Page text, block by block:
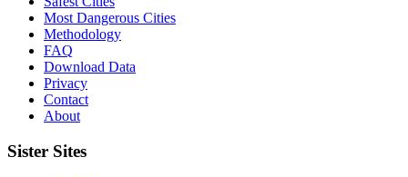
Most Dangerous Cities
Methodology
FAQ
Download Data
Privacy
Contact
About
Sister Sites